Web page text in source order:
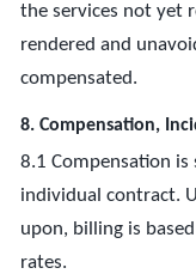
the services not yet
rendered and
compensated.
8. Compensation,
8.1 Compensation
individual contract.
upon, billing is
rates.